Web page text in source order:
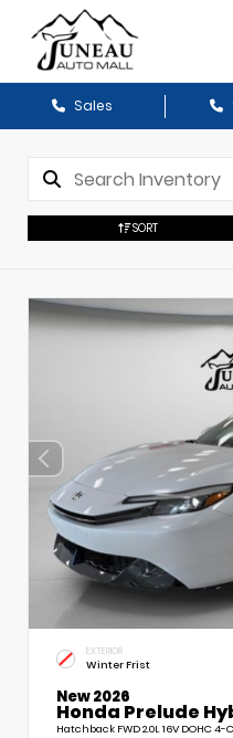
Sales
SORT
EXTERIOR
Winter Frist
New 2026
Honda Prelude
Hatchback FWD 2.0L 16V DOHC